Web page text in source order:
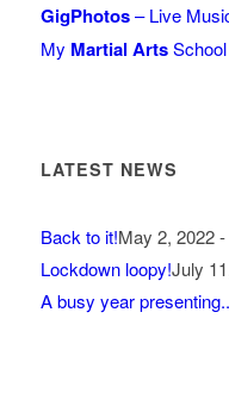
GigPhotos– Live
My Martial ArtsSchool
LATEST NEWS
Back to it!May 2, 2022
Lockdown loopy!July
A busy year presenting..